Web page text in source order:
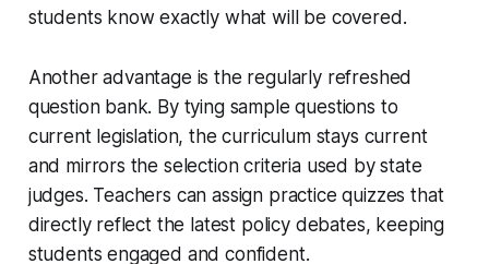
students know exactly what will be covered.
Another advantage is the regularly refreshed
question bank. By tying sample questions to
current legislation, the curriculum stays current
and mirrors the selection criteria used by state
judges. Teachers can assign practice quizzes that
directly reflect the latest policy debates, keeping
students engaged and confident.